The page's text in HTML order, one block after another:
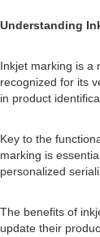
Understanding
Inkjet marking is a
recognized for its
in product
Key to the
marking is
personalized
The benefits of
update their